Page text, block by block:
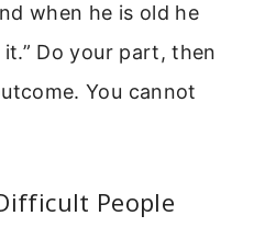
when he is old he
Do your part, then
You cannot
People